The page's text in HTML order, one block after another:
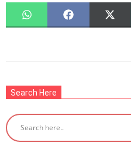
SHARE
ON
WHATSAPP
SHARE
ON
FACEBOOK
23
Search Here